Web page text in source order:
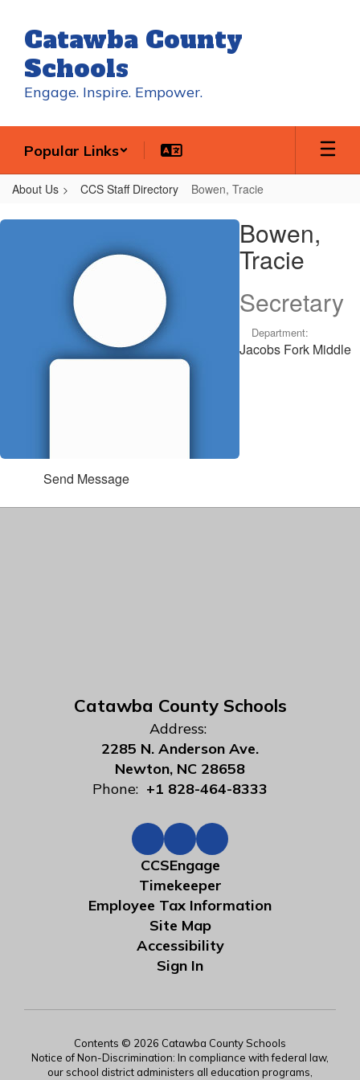
main
content
Catawba County
Schools
Engage. Inspire. Empower.
Popular Links
About Us CCS Staff Directory Bowen, Tracie
Bowen,
Bowen,
Tracie
Secretary
Department:
Jacobs Fork Middle
Send Message
Catawba County Schools
Address:
2285 N. Anderson Ave.
Newton, NC 28658
Phone: +1 828-464-8333
CCSEngage
Timekeeper
Employee Tax Information
Site Map
Accessibility
Sign In
Contents © 2026 Catawba County Schools
Notice of Non-Discrimination: In compliance with federal law,
our school district administers all education programs,